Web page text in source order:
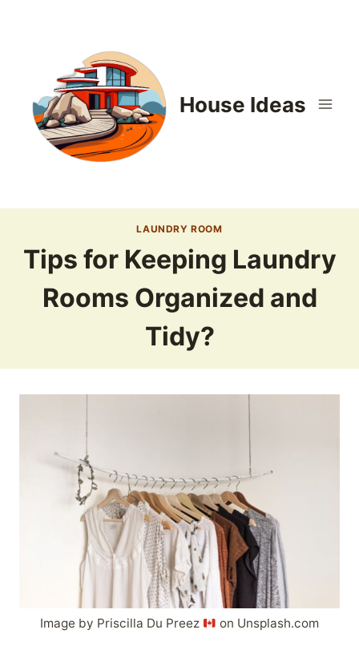
House Ideas
LAUNDRY ROOM
Tips for Keeping Laundry
Rooms Organized and
Tidy?
Image by Priscilla Du Preez on Unsplash.com